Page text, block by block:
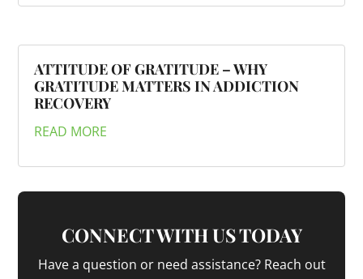
ATTITUDE OF GRATITUDE – WHY
GRATITUDE MATTERS IN ADDICTION
RECOVERY
READ MORE
CONNECT WITH US TODAY
Have a question or need assistance? Reach out